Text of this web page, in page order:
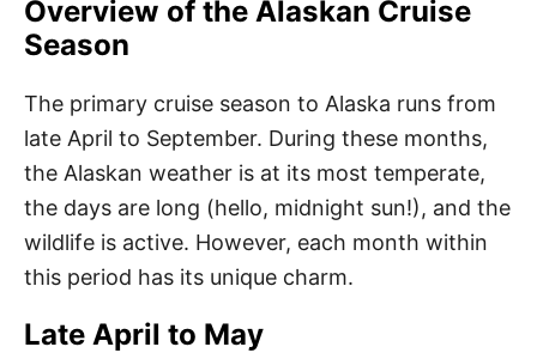
Overview of the Alaskan Cruise
Season
The primary cruise season to Alaska runs from
late April to September. During these months,
the Alaskan weather is at its most temperate,
the days are long (hello, midnight sun!), and the
wildlife is active. However, each month within
this period has its unique charm.
Late April to May